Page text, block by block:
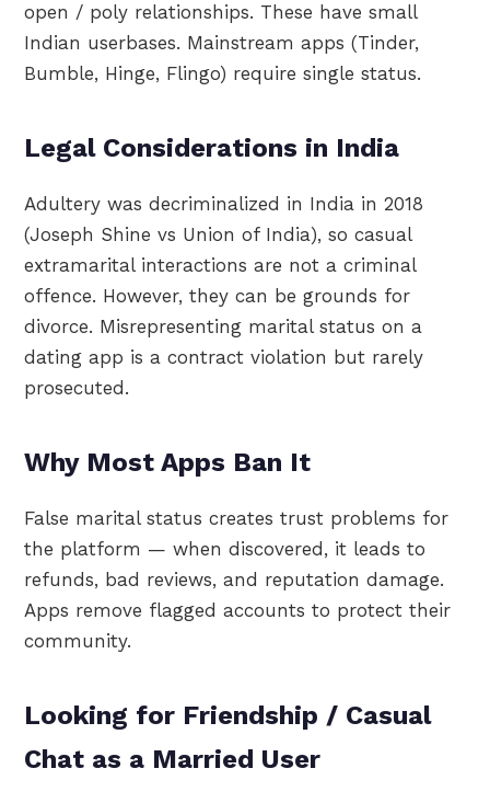
open / poly relationships. These have small
Indian userbases. Mainstream apps (Tinder,
Bumble, Hinge, Flingo) require single status.
Legal Considerations in India
Adultery was decriminalized in India in 2018
(Joseph Shine vs Union of India), so casual
extramarital interactions are not a criminal
offence. However, they can be grounds for
divorce. Misrepresenting marital status on a
dating app is a contract violation but rarely
prosecuted.
Why Most Apps Ban It
False marital status creates trust problems for
the platform — when discovered, it leads to
refunds, bad reviews, and reputation damage.
Apps remove flagged accounts to protect their
community.
Looking for Friendship / Casual
Chat as a Married User